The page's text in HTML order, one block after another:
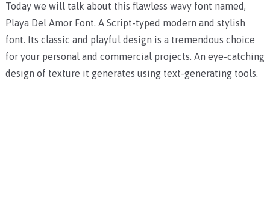
Today we will talk about this flawless wavy font named,
Playa Del Amor Font. A Script-typed modern and stylish
font. Its classic and playful design is a tremendous choice
for your personal and commercial projects. An eye-catching
design of texture it generates using text-generating tools.